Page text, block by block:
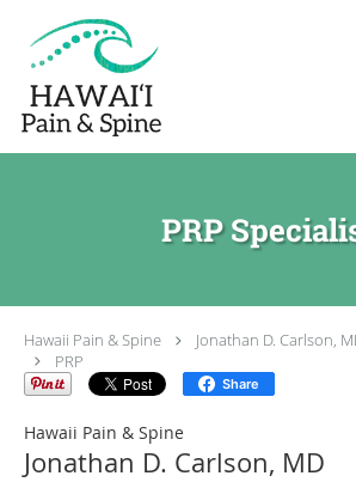
Skip to main content
PRP
Hawaii Pain & Spine Jonathan D. Carlson,
PRP
Share
Hawaii Pain & Spine
Jonathan D. Carlson, MD